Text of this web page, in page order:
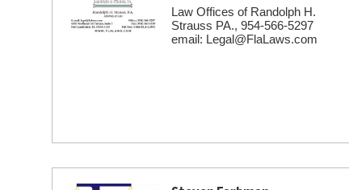
Law Offices of Randolph H.
Strauss PA., 954-566-5297
email: Legal@FlaLaws.com